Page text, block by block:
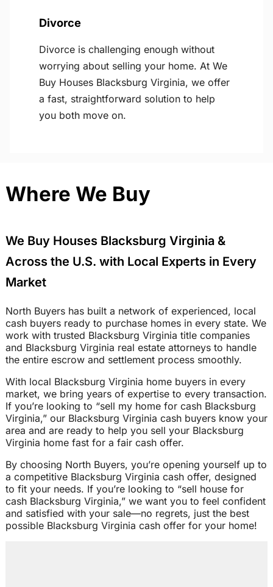
Divorce
Divorce is challenging enough without
worrying about selling your home. At We
Buy Houses Blacksburg Virginia, we offer
a fast, straightforward solution to help
you both move on.
Where We Buy
We Buy Houses Blacksburg Virginia &
Across the U.S. with Local Experts in Every
Market
North Buyers has built a network of experienced, local
cash buyers ready to purchase homes in every state. We
work with trusted Blacksburg Virginia title companies
and Blacksburg Virginia real estate attorneys to handle
the entire escrow and settlement process smoothly.
With local Blacksburg Virginia home buyers in every
market, we bring years of expertise to every transaction.
If you’re looking to “sell my home for cash Blacksburg
Virginia,” our Blacksburg Virginia cash buyers know your
area and are ready to help you sell your Blacksburg
Virginia home fast for a fair cash offer.
By choosing North Buyers, you’re opening yourself up to
a competitive Blacksburg Virginia cash offer, designed
to fit your needs. If you’re looking to “sell house for
cash Blacksburg Virginia,” we want you to feel confident
and satisfied with your sale—no regrets, just the best
possible Blacksburg Virginia cash offer for your home!